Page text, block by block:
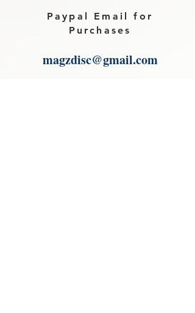
Download link will then be sent to
Please select sending to a friend or
family on the payment page of
Paypal Email for
Purchases
magzdisc@gmail.com